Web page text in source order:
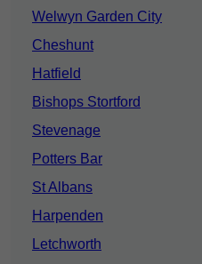
Welwyn Garden City
Cheshunt
Hatfield
Bishops Stortford
Stevenage
Potters Bar
St Albans
Harpenden
Letchworth